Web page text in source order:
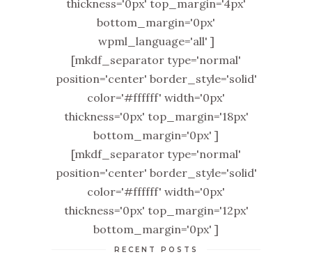
thickness='0px' top_margin='4px'
bottom_margin='0px'
wpml_language='all' ]
[mkdf_separator type='normal'
position='center' border_style='solid'
color='#ffffff' width='0px'
thickness='0px' top_margin='18px'
bottom_margin='0px' ]
[mkdf_separator type='normal'
position='center' border_style='solid'
color='#ffffff' width='0px'
thickness='0px' top_margin='12px'
bottom_margin='0px' ]
RECENT POSTS